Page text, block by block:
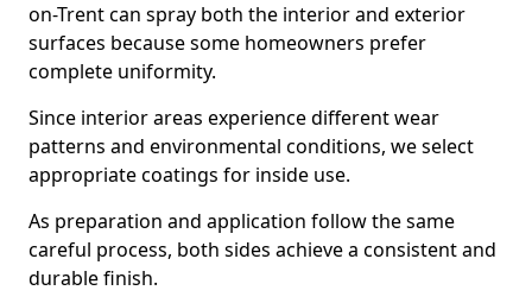
on-Trent can spray both the interior and exterior
surfaces because some homeowners prefer
complete uniformity.
Since interior areas experience different wear
patterns and environmental conditions, we select
appropriate coatings for inside use.
As preparation and application follow the same
careful process, both sides achieve a consistent and
durable finish.